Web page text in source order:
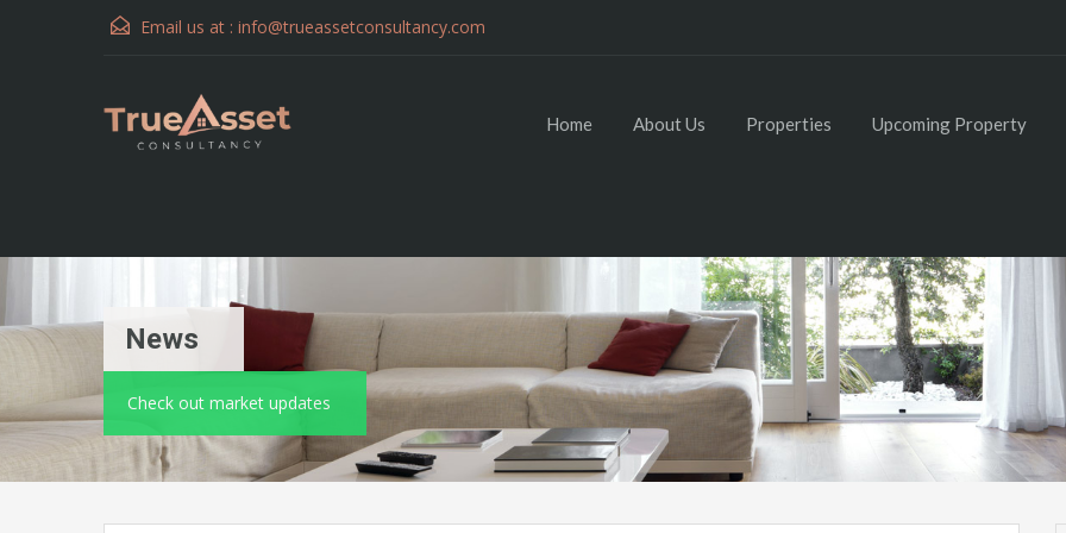
Email us at : info@trueassetconsultancy.com
Home About Us Properties Upcoming Property
News
Check out market updates